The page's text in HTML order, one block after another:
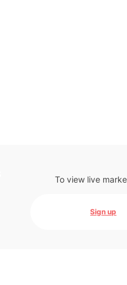
To view live
Sign up